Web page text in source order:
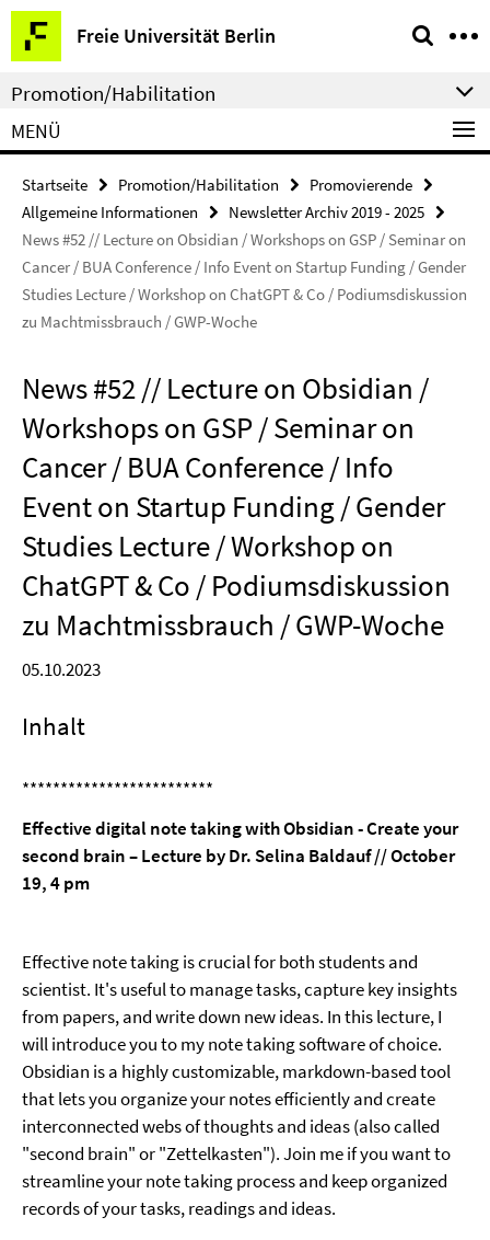
Springe
direkt
zu
Inhalt
Freie Universität Berlin
Service-
Navigation
Promotion/Habilitation
MENÜ
Startseite Promotion/Habilitation
Promovierende
Allgemeine Informationen
Newsletter Archiv 2019 - 2025
News #52 // Lecture on Obsidian / Workshops on GSP / Seminar on
Cancer / BUA Conference / Info Event on Startup Funding / Gender
Studies Lecture / Workshop on ChatGPT & Co / Podiumsdiskussion
zu Machtmissbrauch / GWP-Woche
News #52 // Lecture on Obsidian /
Workshops on GSP / Seminar on
Cancer / BUA Conference / Info
Event on Startup Funding / Gender
Studies Lecture / Workshop on
ChatGPT & Co / Podiumsdiskussion
zu Machtmissbrauch / GWP-Woche
05.10.2023
Inhalt
*************************
Effective digital note taking with Obsidian - Create your
second brain – Lecture by Dr. Selina Baldauf // October
19, 4 pm
Effective note taking is crucial for both students and
scientist. It's useful to manage tasks, capture key insights
from papers, and write down new ideas. In this lecture, I
will introduce you to my note taking software of choice.
Obsidian is a highly customizable, markdown-based tool
that lets you organize your notes efficiently and create
interconnected webs of thoughts and ideas (also called
"second brain" or "Zettelkasten"). Join me if you want to
streamline your note taking process and keep organized
records of your tasks, readings and ideas.